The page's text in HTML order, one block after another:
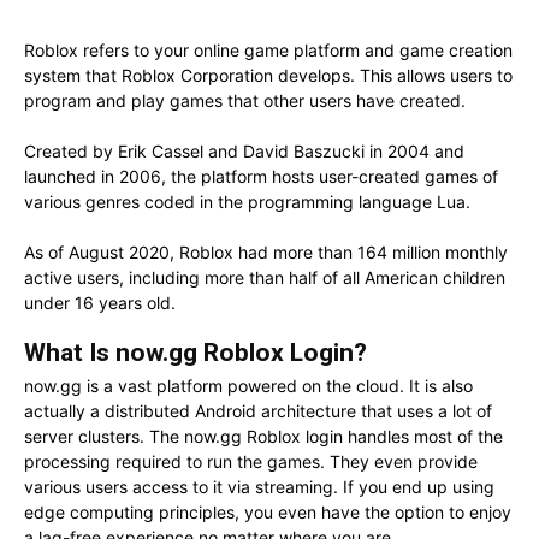
Roblox refers to your online game platform and game creation
system that Roblox Corporation develops. This allows users to
program and play games that other users have created.
Created by Erik Cassel and David Baszucki in 2004 and
launched in 2006, the platform hosts user-created games of
various genres coded in the programming language Lua.
As of August 2020, Roblox had more than 164 million monthly
active users, including more than half of all American children
under 16 years old.
What Is now.gg Roblox Login?
now.gg is a vast platform powered on the cloud. It is also
actually a distributed Android architecture that uses a lot of
server clusters. The now.gg Roblox login handles most of the
processing required to run the games. They even provide
various users access to it via streaming. If you end up using
edge computing principles, you even have the option to enjoy